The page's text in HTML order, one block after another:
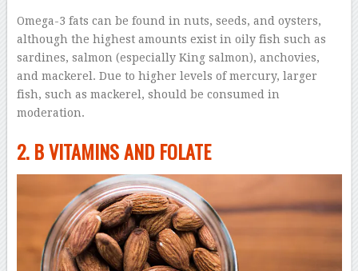
Omega-3 fats can be found in nuts, seeds, and oysters,
although the highest amounts exist in oily fish such as
sardines, salmon (especially King salmon), anchovies,
and mackerel. Due to higher levels of mercury, larger
fish, such as mackerel, should be consumed in
moderation.
2. B VITAMINS AND FOLATE